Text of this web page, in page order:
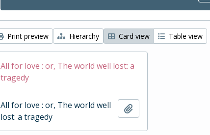
Print preview Hierarchy Card view Table view
All for love : or, The world well lost: a
tragedy
All for love : or, The world well
lost: a tragedy